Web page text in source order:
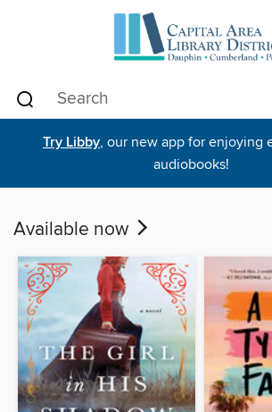
Try Libby, our new app for enjoying
audiobooks!
Available now